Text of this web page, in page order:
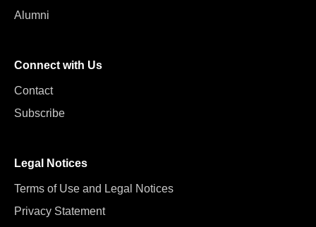
Alumni
Connect with Us
Contact
Subscribe
Legal Notices
Terms of Use and Legal Notices
Privacy Statement